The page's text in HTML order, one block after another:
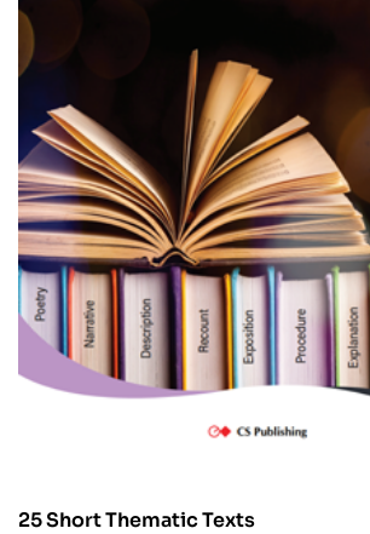
25 Short Thematic Texts